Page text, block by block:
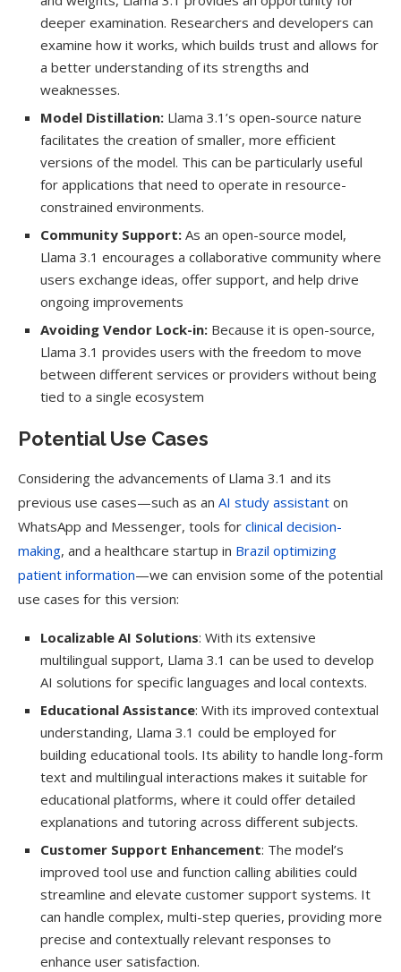
deeper examination. Researchers and developers can
examine how it works, which builds trust and allows for
a better understanding of its strengths and
weaknesses.
Model Distillation: Llama 3.1’s open-source nature
facilitates the creation of smaller, more efficient
versions of the model. This can be particularly useful
for applications that need to operate in resource-
constrained environments.
Community Support: As an open-source model,
Llama 3.1 encourages a collaborative community where
users exchange ideas, offer support, and help drive
ongoing improvements
Avoiding Vendor Lock-in: Because it is open-source,
Llama 3.1 provides users with the freedom to move
between different services or providers without being
tied to a single ecosystem
Potential Use Cases
Considering the advancements of Llama 3.1 and its
previous use cases—such as an AI study assistant on
WhatsApp and Messenger, tools for clinical decision-
making, and a healthcare startup in Brazil optimizing
patient information—we can envision some of the potential
use cases for this version:
Localizable AI Solutions: With its extensive
multilingual support, Llama 3.1 can be used to develop
AI solutions for specific languages and local contexts.
Educational Assistance: With its improved contextual
understanding, Llama 3.1 could be employed for
building educational tools. Its ability to handle long-form
text and multilingual interactions makes it suitable for
educational platforms, where it could offer detailed
explanations and tutoring across different subjects.
Customer Support Enhancement: The model’s
improved tool use and function calling abilities could
streamline and elevate customer support systems. It
can handle complex, multi-step queries, providing more
precise and contextually relevant responses to
enhance user satisfaction.